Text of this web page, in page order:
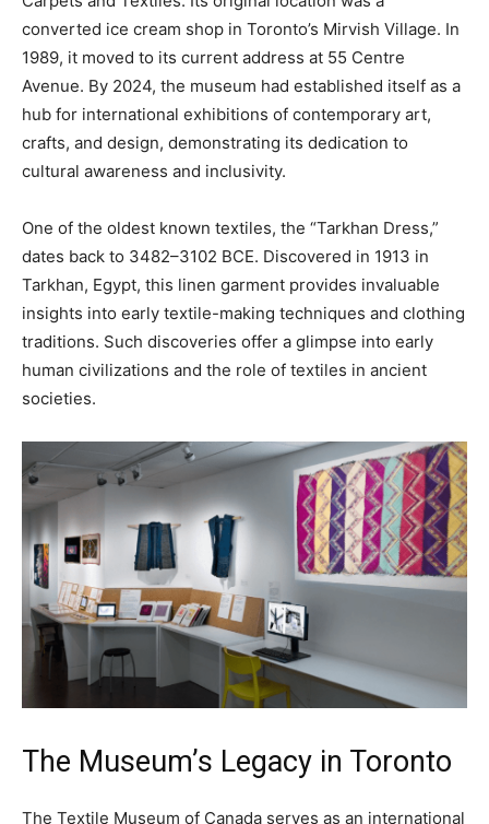
converted ice cream shop in Toronto’s Mirvish Village. In
1989, it moved to its current address at 55 Centre
Avenue. By 2024, the museum had established itself as a
hub for international exhibitions of contemporary art,
crafts, and design, demonstrating its dedication to
cultural awareness and inclusivity.
One of the oldest known textiles, the “Tarkhan Dress,”
dates back to 3482–3102 BCE. Discovered in 1913 in
Tarkhan, Egypt, this linen garment provides invaluable
insights into early textile-making techniques and clothing
traditions. Such discoveries offer a glimpse into early
human civilizations and the role of textiles in ancient
societies.
The Museum’s Legacy in Toronto
The Textile Museum of Canada serves as an international